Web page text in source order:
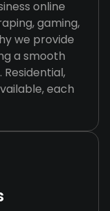
online
gaming,
we provide
a smooth
each